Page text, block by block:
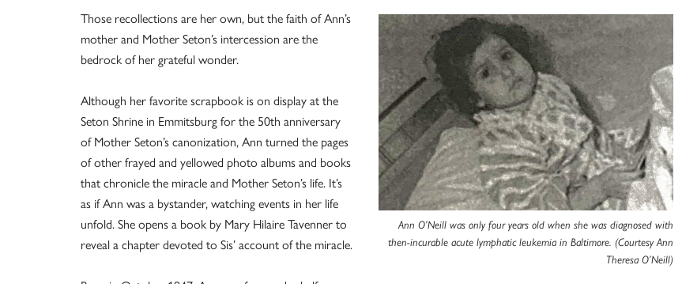
Ann O’Neill was only four years old when she was diagnosed with
then-incurable acute lymphatic leukemia in Baltimore. (Courtesy Ann
Theresa O’Neill)
Those recollections are her own, but the faith of Ann’s
mother and Mother Seton’s intercession are the
bedrock of her grateful wonder.
Although her favorite scrapbook is on display at the
Seton Shrine in Emmitsburg for the 50th anniversary
of Mother Seton’s canonization, Ann turned the pages
of other frayed and yellowed photo albums and books
that chronicle the miracle and Mother Seton’s life. It’s
as if Ann was a bystander, watching events in her life
unfold. She opens a book by Mary Hilaire Tavenner to
reveal a chapter devoted to Sis’ account of the miracle.